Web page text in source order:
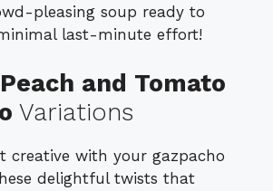
pleasing soup ready to
last-minute effort!
and Tomato
Variations
creative with your gazpacho
delightful twists that